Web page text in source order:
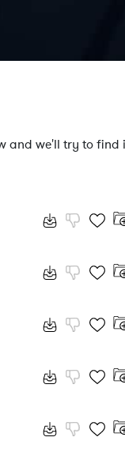
and we'll try to find